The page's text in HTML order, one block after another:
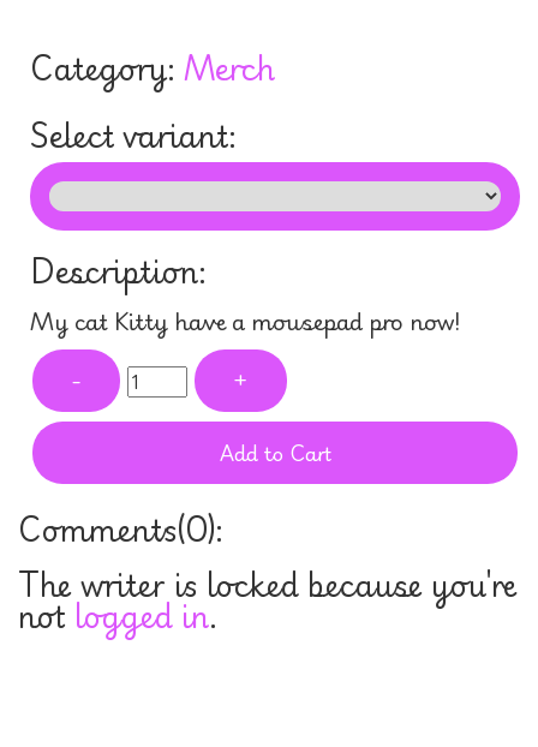
Category: Merch
Select variant:
Description:
My cat Kitty have a mousepad pro now!
- +
Add to Cart
Comments(0):
The writer is locked because you're
not logged in.